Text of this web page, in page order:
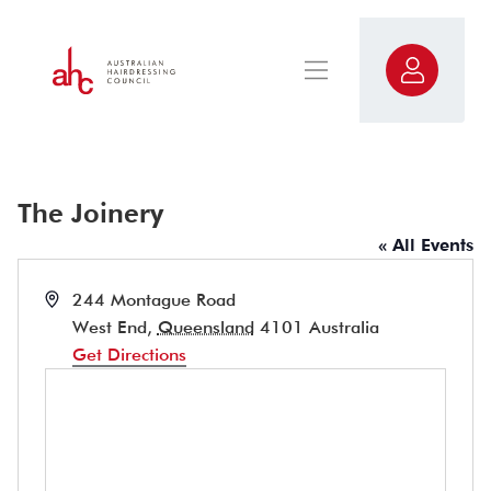
The Joinery
« All Events
Address244 Montague Road
West End, Queensland 4101 Australia
Get Directions